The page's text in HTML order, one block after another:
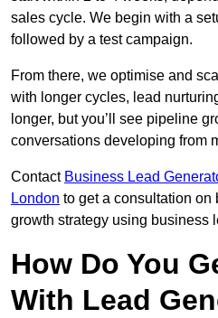
sales cycle. We begin with a
followed by a test campaign.
From there, we optimise and
with longer cycles, lead
longer, but you’ll see pipeline
conversations developing from
Contact Business Lead
London to get a consultation on
growth strategy using business
How Do You
With Lead